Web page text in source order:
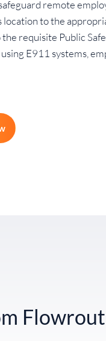
remote
location to the
requisite Public
E911 systems,